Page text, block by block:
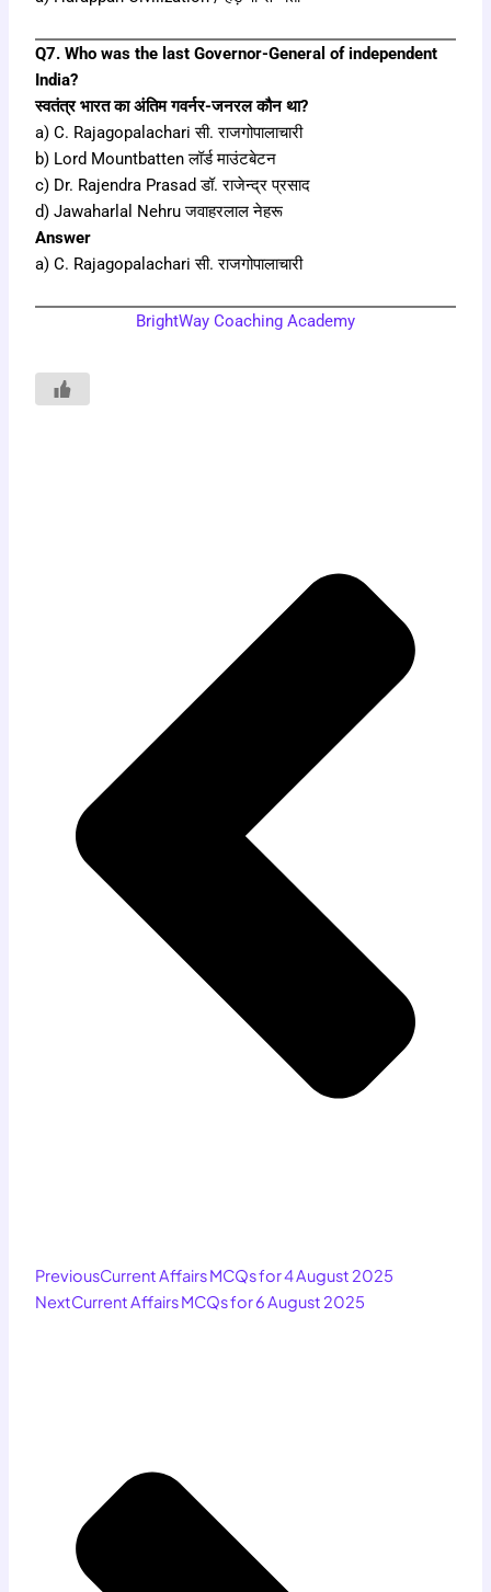
Q7. Who was the last Governor-General of independent
India?
स्वतंत्र भारत का अंतिम गवर्नर-जनरल कौन था?
a) C. Rajagopalachari सी. राजगोपालाचारी
b) Lord Mountbatten लॉर्ड माउंटबेटन
c) Dr. Rajendra Prasad डॉ. राजेन्द्र प्रसाद
d) Jawaharlal Nehru जवाहरलाल नेहरू
Answer
a) C. Rajagopalachari सी. राजगोपालाचारी
BrightWay Coaching Academy
PreviousCurrent Affairs MCQs for 4 August 2025
NextCurrent Affairs MCQs for 6 August 2025